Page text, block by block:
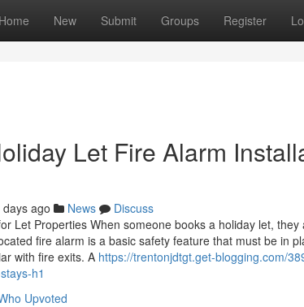
Home New Submit Groups Register
Let Fire Alarm
ago News
Discuss
Let Properties When someone books a holiday let,
fire alarm is a basic safety feature that must be in
with fire exits. A https://trentonjdtgt.get-blogging.com/
h1
Upvoted